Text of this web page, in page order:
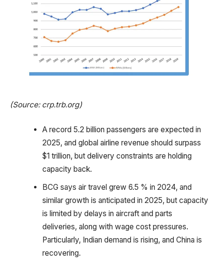
(Source: crp.trb.org)
A record 5.2 billion passengers are expected in
2025, and global airline revenue should surpass
$1 trillion, but delivery constraints are holding
capacity back.
BCG says air travel grew 6.5 % in 2024, and
similar growth is anticipated in 2025, but capacity
is limited by delays in aircraft and parts
deliveries, along with wage cost pressures.
Particularly, Indian demand is rising, and China is
recovering.